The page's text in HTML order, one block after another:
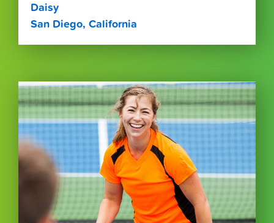
Daisy
San Diego, California